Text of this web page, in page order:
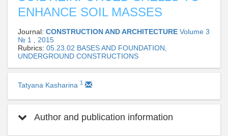
ENHANCE SOIL MASSES
Journal: CONSTRUCTION AND ARCHITECTURE Volume 3
№ 1 , 2015
Rubrics: 05.23.02 BASES AND FOUNDATION,
UNDERGROUND CONSTRUCTIONS
Tatyana Kasharina 1
Author and publication information